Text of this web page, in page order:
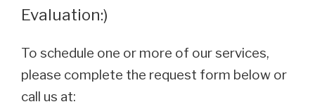
Evaluation:)
To schedule one or more of our services,
please complete the request form below or
call us at: